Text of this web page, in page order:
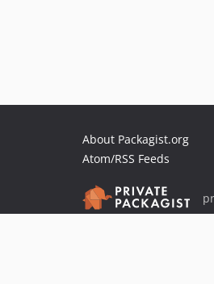
About Packagist.org
Atom/RSS Feeds